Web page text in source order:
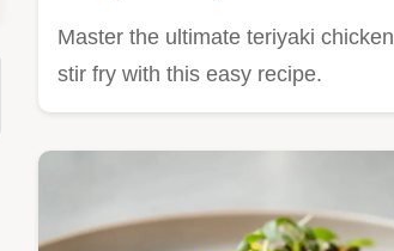
Master the ultimate teriyaki chicken
stir fry with this easy recipe.